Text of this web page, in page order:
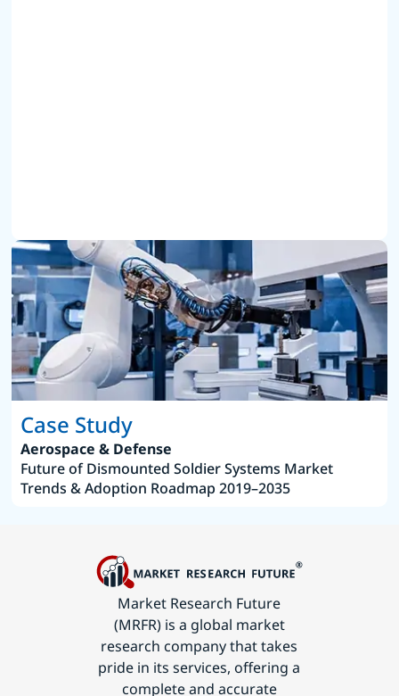
Case Study
Aerospace & Defense
Future of Dismounted Soldier Systems Market
Trends & Adoption Roadmap 2019–2035
Market Research Future
(MRFR) is a global market
research company that takes
pride in its services, offering a
complete and accurate